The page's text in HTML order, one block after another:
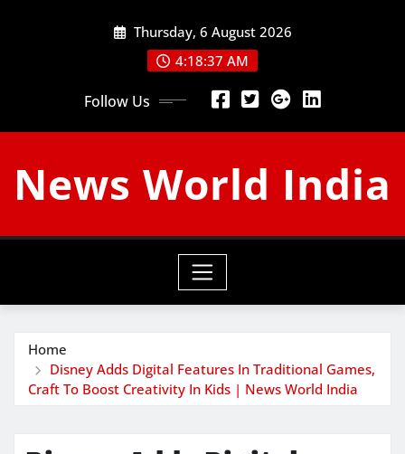
Thursday, 6 August 2026
4:18:38 AM
Follow Us
News World India
Home
Disney Adds Digital Features In Traditional Games,
Craft To Boost Creativity In Kids | News World India